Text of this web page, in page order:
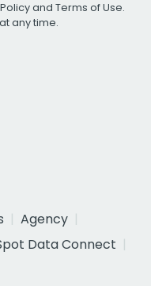
and Terms of Use.
any time.
Agency
Data Connect